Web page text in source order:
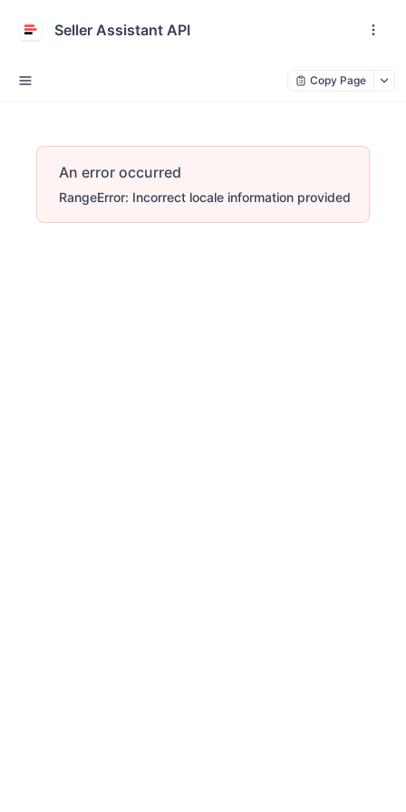
Seller Assistant API
Copy Page
An error occurred
RangeError: Incorrect locale information provided